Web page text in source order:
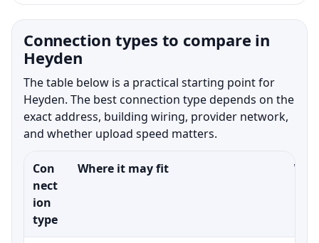
Connection types to compare in
Heyden
The table below is a practical starting point for
Heyden. The best connection type depends on the
exact address, building wiring, provider network,
and whether upload speed matters.
Con
nect
ion
type
Where it may fit